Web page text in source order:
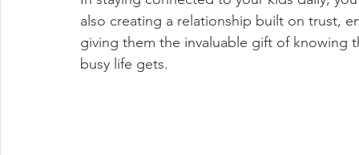
also creating a relationship built on trust,
giving them the invaluable gift of
busy life gets.